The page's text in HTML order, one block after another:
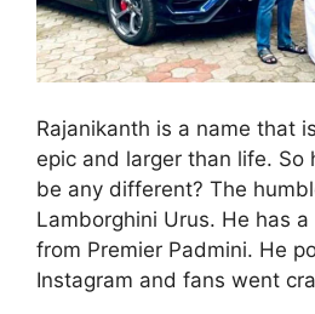
Rajanikanth is a name that
epic and larger than life. So
be any different? The
Lamborghini Urus. He has a
from Premier Padmini. He
Instagram and fans went